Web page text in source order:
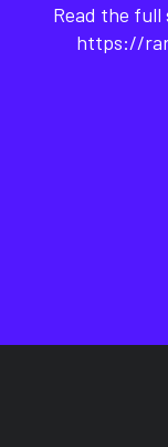
Read the full
https://